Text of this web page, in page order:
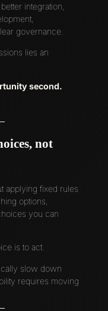
integration,
governance.
lies an
second.
not
applying fixed rules
options,
you can
is to act.
slow down
requires moving